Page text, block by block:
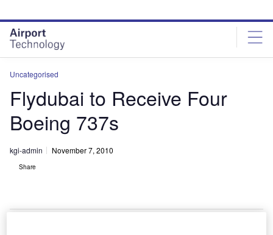
site
menu
page
content
Uncategorised
Flydubai to Receive Four
Boeing 737s
kgi-admin November 7, 2010
Share